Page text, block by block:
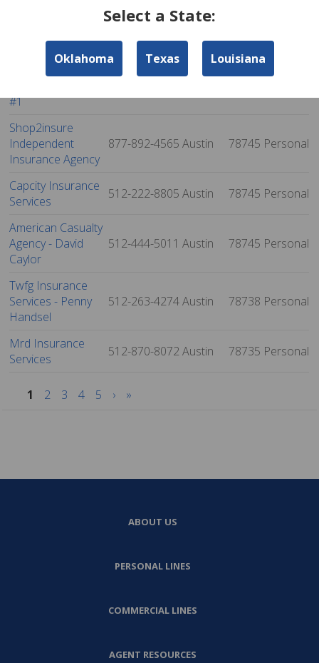
Acceptance Atuo
#1
Shop2insure
Independent
Insurance Agency
877-892-4565Austin 78745 Personal
Capcity Insurance
Services
512-222-8805Austin 78745 Personal
American Casualty
Agency - David
Caylor
512-444-5011Austin 78745 Personal
Twfg Insurance
Services - Penny
Handsel
512-263-4274Austin 78738 Personal
Mrd Insurance
Services
512-870-8072Austin 78735 Personal
1 2 3 4 5 › »
Select a State:
Oklahoma Texas Louisiana
ABOUT US
PERSONAL LINES
COMMERCIAL LINES
AGENT RESOURCES